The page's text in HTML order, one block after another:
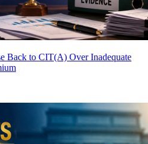
Back to CIT(A) Over Inadequate